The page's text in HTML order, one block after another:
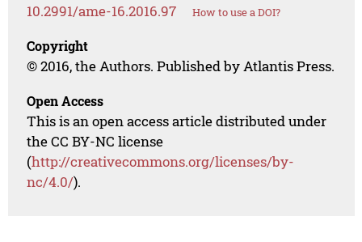
10.2991/ame-16.2016.97 How to use a DOI?
Copyright
© 2016, the Authors. Published by Atlantis Press.
Open Access
This is an open access article distributed under
the CC BY-NC license
(http://creativecommons.org/licenses/by-
nc/4.0/).